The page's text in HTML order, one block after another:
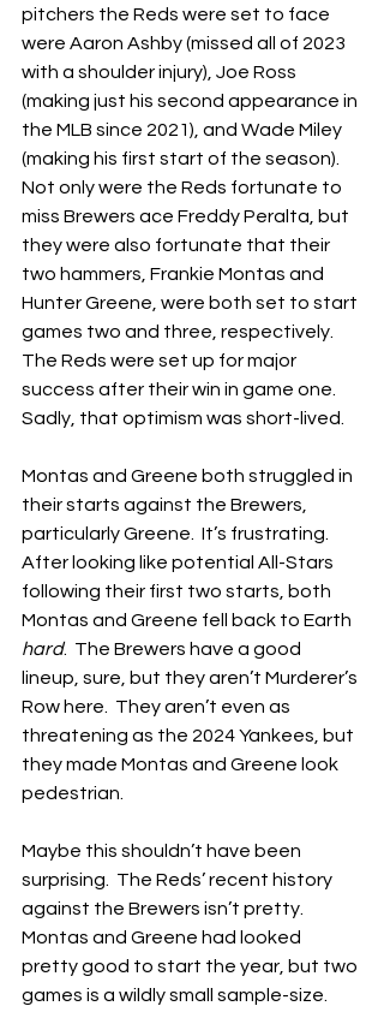
pitchers the Reds were set to face
were Aaron Ashby (missed all of 2023
with a shoulder injury), Joe Ross
(making just his second appearance in
the MLB since 2021), and Wade Miley
(making his first start of the season).
Not only were the Reds fortunate to
miss Brewers ace Freddy Peralta, but
they were also fortunate that their
two hammers, Frankie Montas and
Hunter Greene, were both set to start
games two and three, respectively.
The Reds were set up for major
success after their win in game one.
Sadly, that optimism was short-lived.
Montas and Greene both struggled in
their starts against the Brewers,
particularly Greene.  It’s frustrating.
After looking like potential All-Stars
following their first two starts, both
Montas and Greene fell back to Earth
hard.  The Brewers have a good
lineup, sure, but they aren’t Murderer’s
Row here.  They aren’t even as
threatening as the 2024 Yankees, but
they made Montas and Greene look
pedestrian.
Maybe this shouldn’t have been
surprising.  The Reds’ recent history
against the Brewers isn’t pretty.
Montas and Greene had looked
pretty good to start the year, but two
games is a wildly small sample-size.